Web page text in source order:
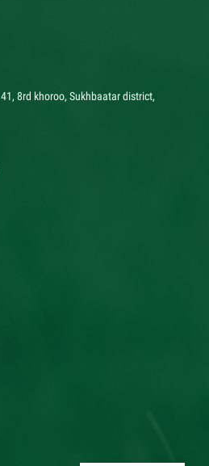
8rd khoroo, Sukhbaatar district,